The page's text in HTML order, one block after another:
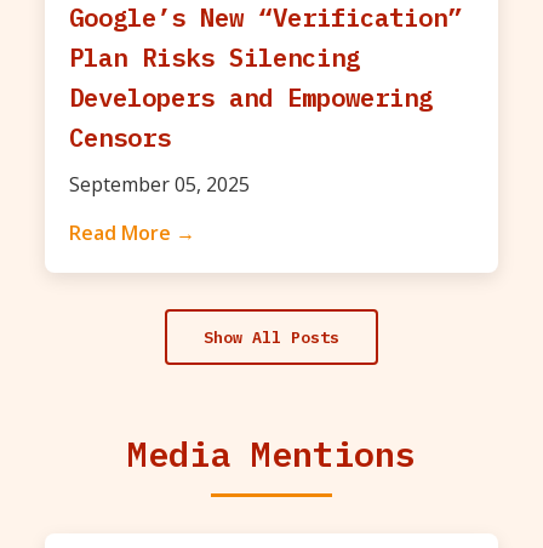
Google’s New “Verification”
Plan Risks Silencing
Developers and Empowering
Censors
September 05, 2025
Read More →
Show All Posts
Media Mentions